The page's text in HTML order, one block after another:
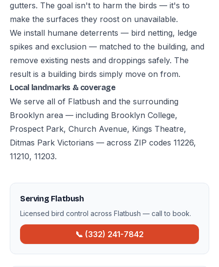
gutters. The goal isn't to harm the birds — it's to
make the surfaces they roost on unavailable.
We install humane deterrents — bird netting, ledge
spikes and exclusion — matched to the building, and
remove existing nests and droppings safely. The
result is a building birds simply move on from.
Local landmarks & coverage
We serve all of Flatbush and the surrounding
Brooklyn area — including Brooklyn College,
Prospect Park, Church Avenue, Kings Theatre,
Ditmas Park Victorians — across ZIP codes 11226,
11210, 11203.
Serving Flatbush
Licensed bird control across Flatbush — call to book.
📞 (332) 241-7842